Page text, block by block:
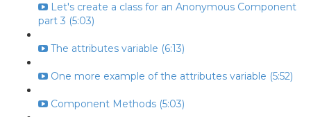
Let's create a class for an Anonymous Component
part 3 (5:03)
The attributes variable (6:13)
One more example of the attributes variable (5:52)
Component Methods (5:03)